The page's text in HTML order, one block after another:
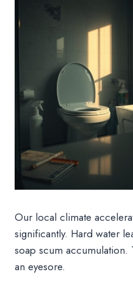
Our local climate
significantly. Hard water
soap scum accumulation.
an eyesore.